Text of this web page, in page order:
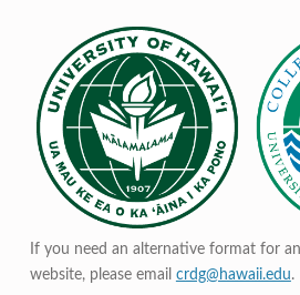
If you need an alternative format for
website, please email crdg@hawaii.edu.